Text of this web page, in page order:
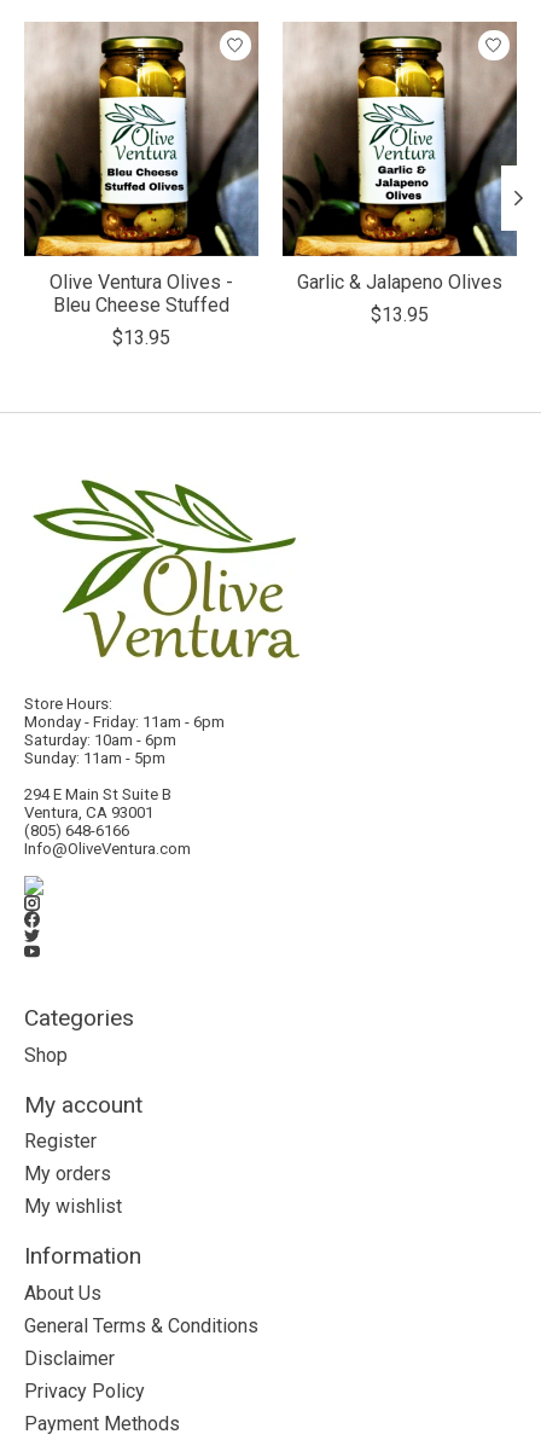
Product carousel items
Olive Ventura Olives -
Bleu Cheese Stuffed
$13.95
Garlic & Jalapeno Olives
$13.95
Store Hours:
Monday - Friday: 11am - 6pm
Saturday: 10am - 6pm
Sunday: 11am - 5pm
294 E Main St Suite B
Ventura, CA 93001
(805) 648-6166
Info@OliveVentura.com
Categories
Shop
My account
Register
My orders
My wishlist
Information
About Us
General Terms & Conditions
Disclaimer
Privacy Policy
Payment Methods